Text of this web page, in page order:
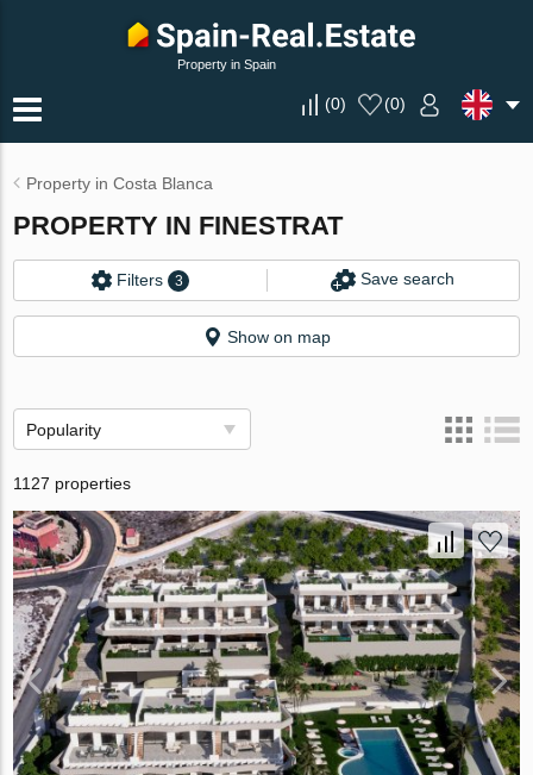
Property in Spain
(0) (0)
Property in Costa Blanca
PROPERTY IN FINESTRAT
Filters 3 Save search
Show on map
Popularity
1127 properties